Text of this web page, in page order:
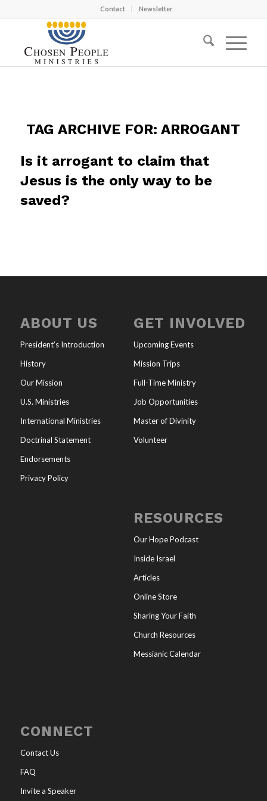
Contact Newsletter
TAG ARCHIVE FOR:ARROGANT
Is it arrogant to claim that
Jesus is the only way to be
saved?
ABOUT US
President’s Introduction
History
Our Mission
U.S. Ministries
International Ministries
Doctrinal Statement
Endorsements
Privacy Policy
GET INVOLVED
Upcoming Events
Mission Trips
Full-Time Ministry
Job Opportunities
Master of Divinity
Volunteer
RESOURCES
Our Hope Podcast
Inside Israel
Articles
Online Store
Sharing Your Faith
Church Resources
Messianic Calendar
CONNECT
Contact Us
FAQ
Invite a Speaker